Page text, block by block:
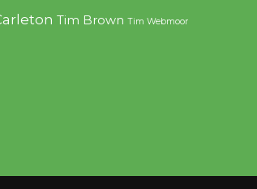
Tim Brown Tim Webmoor